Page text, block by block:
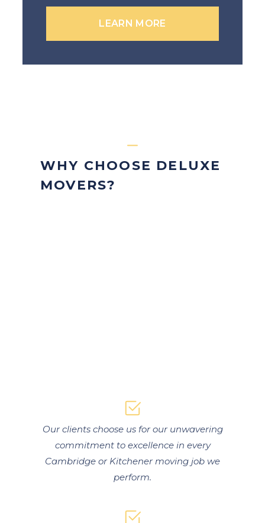
LEARN MORE
WHY CHOOSE DELUXE
MOVERS?
Our clients choose us for our unwavering
commitment to excellence in every
Cambridge or Kitchener moving job we
perform.